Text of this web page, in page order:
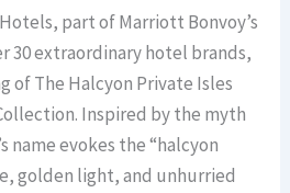
part of Marriott Bonvoy’s
30 extraordinary hotel brands,
of The Halcyon Private Isles
Inspired by the myth
name evokes the “halcyon
golden light, and unhurried